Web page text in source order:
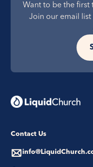
Want to be the first
Join our email
Contact Us